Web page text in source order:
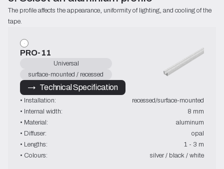
The profile affects the appearance, uniformity of lighting, and cooling of the
tape.
PRO-11
Universal
surface-mounted / recessed
→   Technical Specification
• Installation:
recessed/surface-mounted
• Internal width:
8 mm
• Material:
aluminum
• Diffuser:
opal
• Lengths:
1 - 3 m
• Colours:
silver / black / white